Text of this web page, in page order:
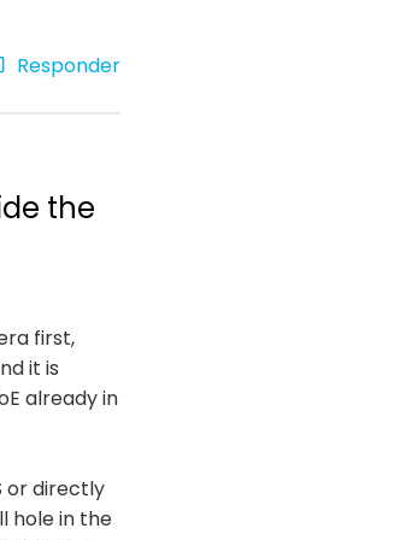
Responder
the
first,
it is
already in
or directly
hole in the